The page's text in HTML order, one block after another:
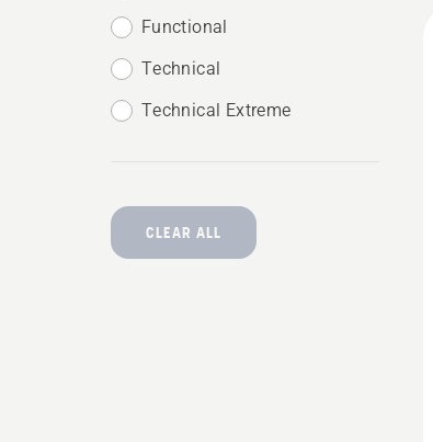
Functional
Technical
Technical Extreme
CLEAR ALL